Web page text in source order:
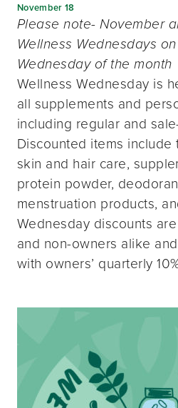
November 18
Please note- November
Wellness Wednesdays
Wednesday of the month
Wellness Wednesday is
all supplements and
including regular and
Discounted items
skin and hair care,
protein powder,
menstruation products,
Wednesday discounts
and non-owners alike
with owners’ quarterly